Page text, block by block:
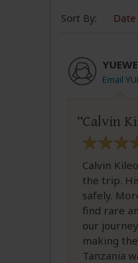
Sort By: Date
Email
Calvin
Calvin
the trip.
safely.
find rare
our
making
Tanzania